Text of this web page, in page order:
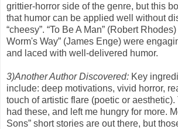
grittier-horror side of the genre, but this
that humor can be applied well without
“cheesy”. “To Be A Man” (Robert
Worm's Way” (James Enge) were
and laced with well-delivered humor.
3)Another Author Discovered: Key
include: deep motivations, vivid horror,
touch of artistic flare (poetic or aesthetic).
had these, and left me hungry for more.
Sons” short stories are out there, but